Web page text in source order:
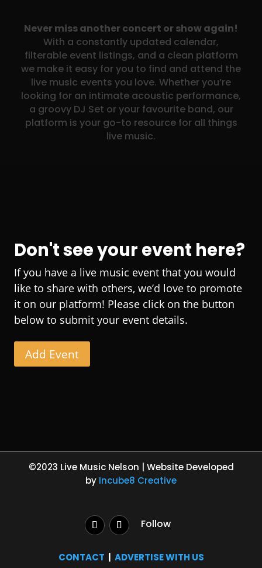
Never miss another concert or show again!
With a constantly updated calendar,
filterable event listings, and a clean platform
we make it easy for you to find and attend the
live music events you love. Whether you’re
looking for an intimate acoustic performance,
a groovy DJ Set or your favourite band, our
platform is your go-to resource for all things
live music.
Don't see your event here?
If you have a live music event that you would
like to share with others, we’d love to promote
it on our platform! Please click on the button
below to submit your event details.
Add Event
©2023 Live Music Nelson | Website Developed
by Incube8 Creative
Follow
CONTACT | ADVERTISE WITH US